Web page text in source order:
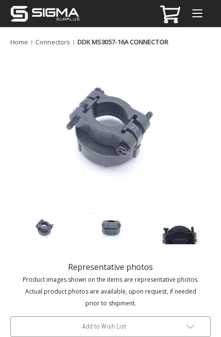
Home Connectors DDK MS3057-16A CONNECTOR
Representative photos
Product images shown on the items are representative photos.
Actual product photos are available, upon request, if needed
prior to shipment.
Add to Wish List